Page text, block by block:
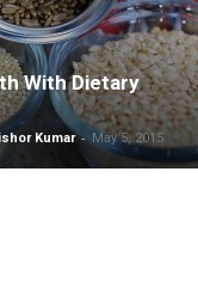
With Dietary
Kumar - May 5, 2015